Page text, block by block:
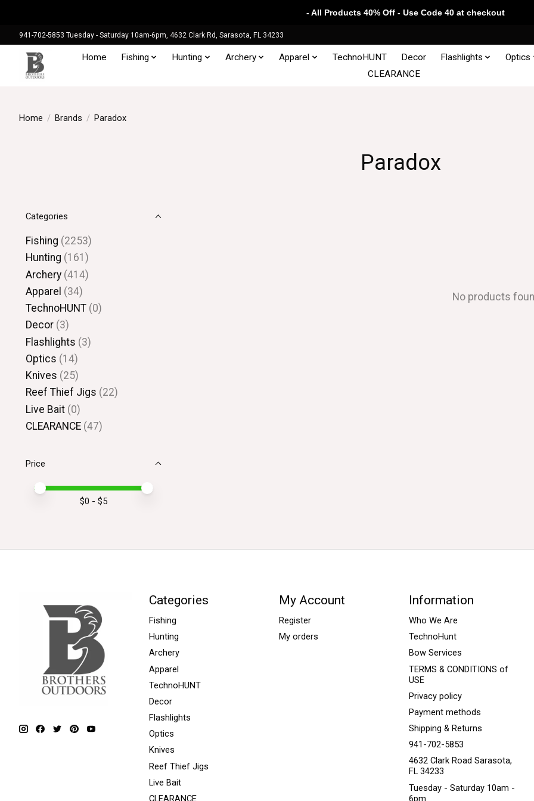
941-702-5853 Tuesday - Saturday 10am-6pm, 4632 Clark Rd, Sarasota, FL 34233
Home Fishing Hunting Archery Apparel TechnoHUNT Decor Flashlights
Optics
CLEARANCE
Home / Brands / Paradox
Paradox
Categories
Fishing (2253)
Hunting (161)
Archery (414)
Apparel (34)
TechnoHUNT (0)
Decor (3)
Flashlights (3)
Optics (14)
Knives (25)
Reef Thief Jigs (22)
Live Bait (0)
CLEARANCE (47)
Price
Price minimum value
Price maximum value
$0 - $5
No products
Categories
Fishing
Hunting
Archery
Apparel
TechnoHUNT
Decor
Flashlights
Optics
Knives
Reef Thief Jigs
Live Bait
CLEARANCE
My Account
Register
My orders
Information
Who We Are
TechnoHunt
Bow Services
TERMS & CONDITIONS of
USE
Privacy policy
Payment methods
Shipping & Returns
941-702-5853
4632 Clark Road Sarasota,
FL 34233
Tuesday - Saturday 10am -
6pm
- All Products 40% Off - Use Code 40 at checkout